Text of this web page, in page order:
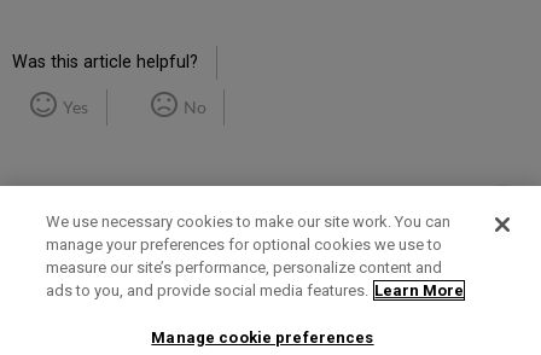
Was this article helpful?
Yes No
Term of Use Privacy Policy Contact Us
We use necessary cookies to make our site work. You can
manage your preferences for optional cookies we use to
measure our site’s performance, personalize content and
ads to you, and provide social media features. Learn More
Manage cookie preferences